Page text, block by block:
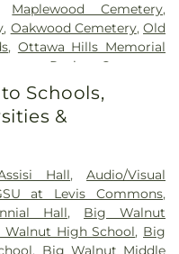
Maplewood Cemetery,
, Oakwood Cemetery,Old
, Ottawa Hills Memorial
Ravine Cemetery
,Reflections Garden
,Riverside Cemetery
Saint Ignatius Cemetery
Section,Section
,Section 10,Section 10 -
,Section 12,Section 13,
,Section 16,Section 17,
Schools,
&
Hall,Audio/Visual
at Levis Commons,
Hall, Big Walnut
Walnut High School, Big
, Big Walnut Middle